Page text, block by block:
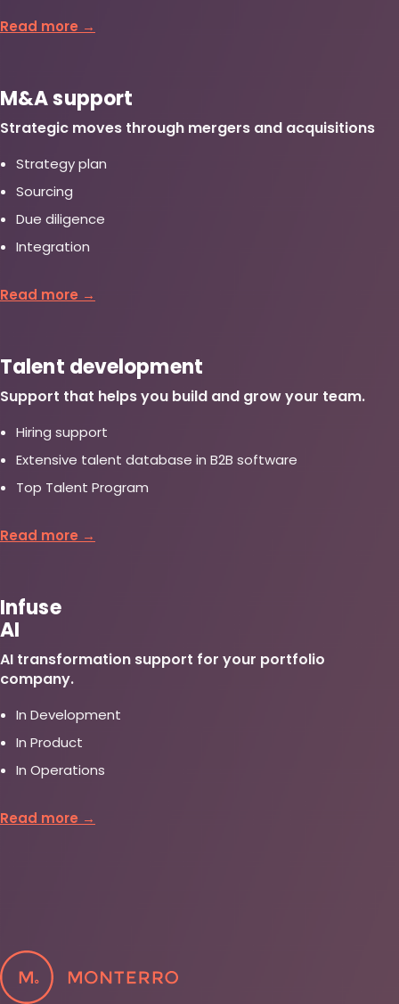
Read more →
M&A support
Strategic moves through mergers and acquisitions
Strategy plan
Sourcing
Due diligence
Integration
Read more →
Talent development
Support that helps you build and grow your team.
Hiring support
Extensive talent database in B2B software
Top Talent Program
Read more →
Infuse
AI
AI transformation support for your portfolio
company.
In Development
In Product
In Operations
Read more →